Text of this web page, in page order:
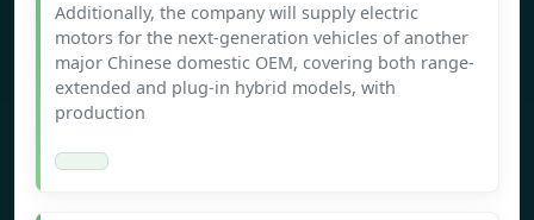
Additionally, the company will supply electric
motors for the next-generation vehicles of another
major Chinese domestic OEM, covering both range-
extended and plug-in hybrid models, with
production